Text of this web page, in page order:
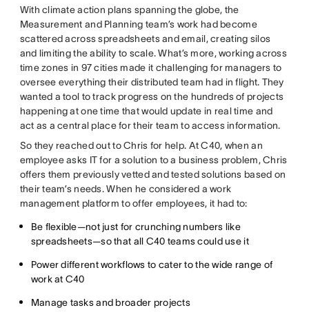
With climate action plans spanning the globe, the
Measurement and Planning team’s work had become
scattered across spreadsheets and email, creating silos
and limiting the ability to scale. What’s more, working across
time zones in 97 cities made it challenging for managers to
oversee everything their distributed team had in flight. They
wanted a tool to track progress on the hundreds of projects
happening at one time that would update in real time and
act as a central place for their team to access information.
So they reached out to Chris for help. At C40, when an
employee asks IT for a solution to a business problem, Chris
offers them previously vetted and tested solutions based on
their team’s needs. When he considered a work
management platform to offer employees, it had to:
Be flexible—not just for crunching numbers like
spreadsheets—so that all C40 teams could use it
Power different workflows to cater to the wide range of
work at C40
Manage tasks and broader projects